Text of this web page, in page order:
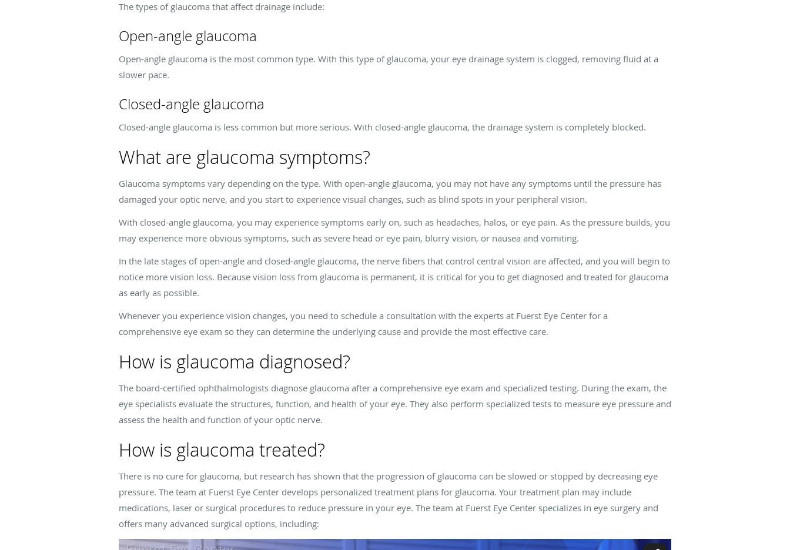
The types of glaucoma that affect drainage include:
Open-angle glaucoma
Open-angle glaucoma is the most common type. With this type of glaucoma, your eye drainage system is clogged, removing fluid at a
slower pace.
Closed-angle glaucoma
Closed-angle glaucoma is less common but more serious. With closed-angle glaucoma, the drainage system is completely blocked.
What are glaucoma symptoms?
Glaucoma symptoms vary depending on the type. With open-angle glaucoma, you may not have any symptoms until the pressure has
damaged your optic nerve, and you start to experience visual changes, such as blind spots in your peripheral vision.
With closed-angle glaucoma, you may experience symptoms early on, such as headaches, halos, or eye pain. As the pressure builds, you
may experience more obvious symptoms, such as severe head or eye pain, blurry vision, or nausea and vomiting.
In the late stages of open-angle and closed-angle glaucoma, the nerve fibers that control central vision are affected, and you will begin to
notice more vision loss. Because vision loss from glaucoma is permanent, it is critical for you to get diagnosed and treated for glaucoma
as early as possible.
Whenever you experience vision changes, you need to schedule a consultation with the experts at Fuerst Eye Center for a
comprehensive eye exam so they can determine the underlying cause and provide the most effective care.
How is glaucoma diagnosed?
The board-certified ophthalmologists diagnose glaucoma after a comprehensive eye exam and specialized testing. During the exam, the
eye specialists evaluate the structures, function, and health of your eye. They also perform specialized tests to measure eye pressure and
assess the health and function of your optic nerve.
How is glaucoma treated?
There is no cure for glaucoma, but research has shown that the progression of glaucoma can be slowed or stopped by decreasing eye
pressure. The team at Fuerst Eye Center develops personalized treatment plans for glaucoma. Your treatment plan may include
medications, laser or surgical procedures to reduce pressure in your eye. The team at Fuerst Eye Center specializes in eye surgery and
offers many advanced surgical options, including: